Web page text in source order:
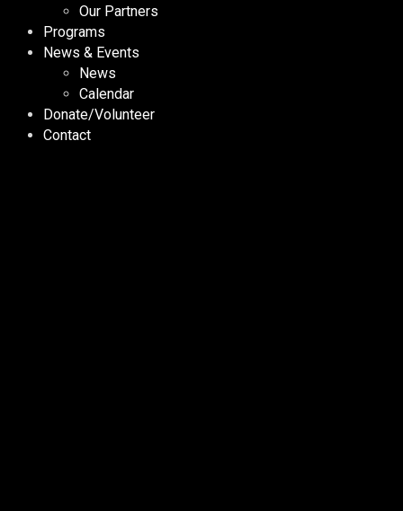
Our Partners
Programs
News & Events
News
Calendar
Donate/Volunteer
Contact